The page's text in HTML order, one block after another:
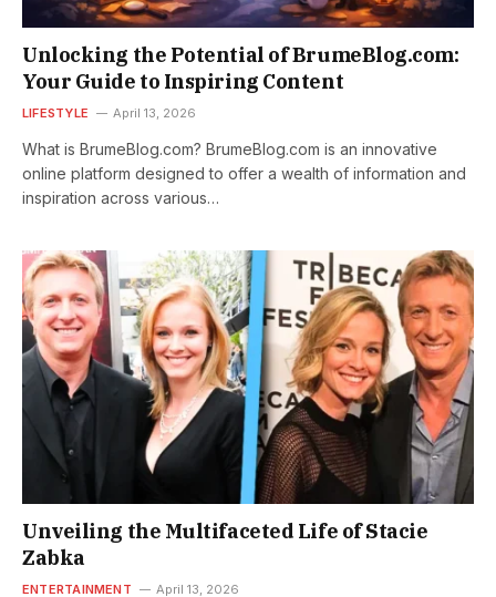
Unlocking the Potential of BrumeBlog.com:
Your Guide to Inspiring Content
LIFESTYLE April 13, 2026
What is BrumeBlog.com? BrumeBlog.com is an innovative
online platform designed to offer a wealth of information and
inspiration across various…
Unveiling the Multifaceted Life of Stacie
Zabka
ENTERTAINMENT April 13, 2026